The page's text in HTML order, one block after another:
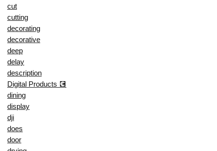
cut
cutting
decorating
decorative
deep
delay
description
Digital Products 💽
dining
display
dji
does
door